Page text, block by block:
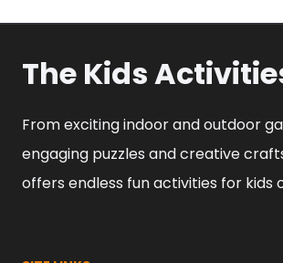
The Kids
From exciting indoor and outdoor
engaging puzzles and creative
offers endless fun activities for kids